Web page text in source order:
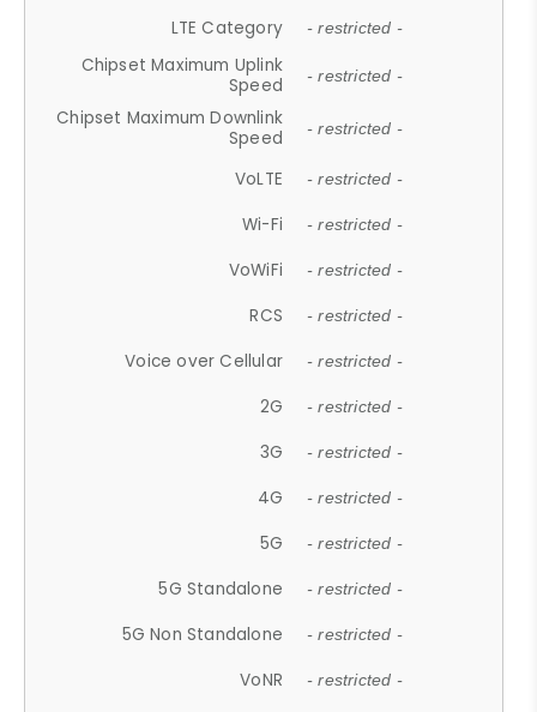
LTE Category - restricted -
Chipset Maximum Uplink
Speed
- restricted -
Chipset Maximum Downlink
Speed
- restricted -
VoLTE - restricted -
Wi-Fi - restricted -
VoWiFi - restricted -
RCS - restricted -
Voice over Cellular - restricted -
2G - restricted -
3G - restricted -
4G - restricted -
5G - restricted -
5G Standalone - restricted -
5G Non Standalone - restricted -
VoNR - restricted -